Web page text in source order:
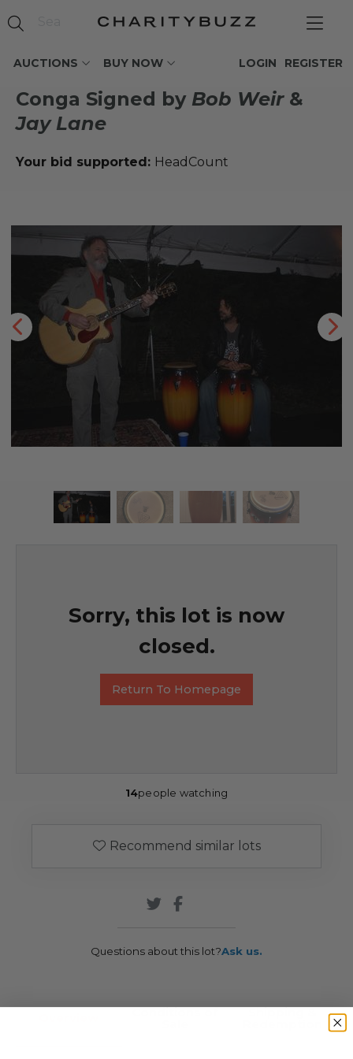
AUCTIONS BUY NOW REGISTER
LOGIN
Conga Signed by Bob Weir&
Jay Lane
Your bid supported: HeadCount
Sorry, this lot is now
closed.
Return To Homepage
14people watching
Recommend similar lots
Questions about this lot?Ask us.
Conditions of Shipping &